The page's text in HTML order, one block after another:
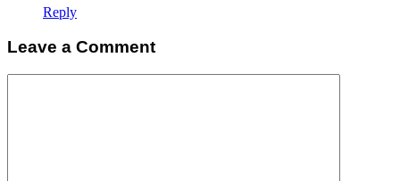
Reply
Leave a Comment